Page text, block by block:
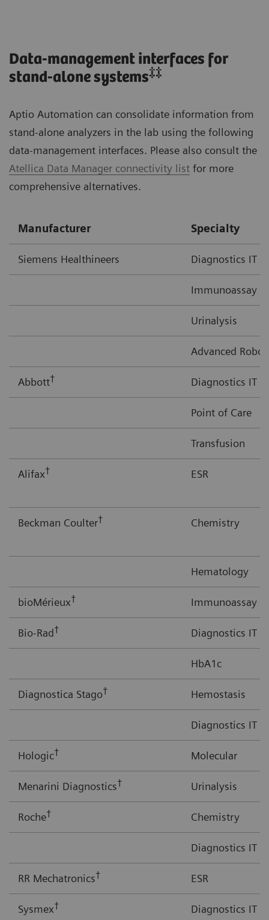
Data-management interfaces for
stand-alone systems‡‡
Aptio Automation can consolidate information from
stand-alone analyzers in the lab using the following
data-management interfaces. Please also consult the
Atellica Data Manager connectivity list for more
comprehensive alternatives.
Manufacturer Specialty
Siemens Healthineers Diagnostics IT
Immunoassay
Urinalysis
Advanced
Abbott† Diagnostics IT
Point of Care
Transfusion
Alifax† ESR
Beckman Coulter† Chemistry
Hematology
bioMérieux† Immunoassay
Bio-Rad† Diagnostics IT
HbA1c
Diagnostica Stago† Hemostasis
Diagnostics IT
Hologic† Molecular
Menarini Diagnostics† Urinalysis
Roche† Chemistry
Diagnostics IT
RR Mechatronics† ESR
Sysmex† Diagnostics IT